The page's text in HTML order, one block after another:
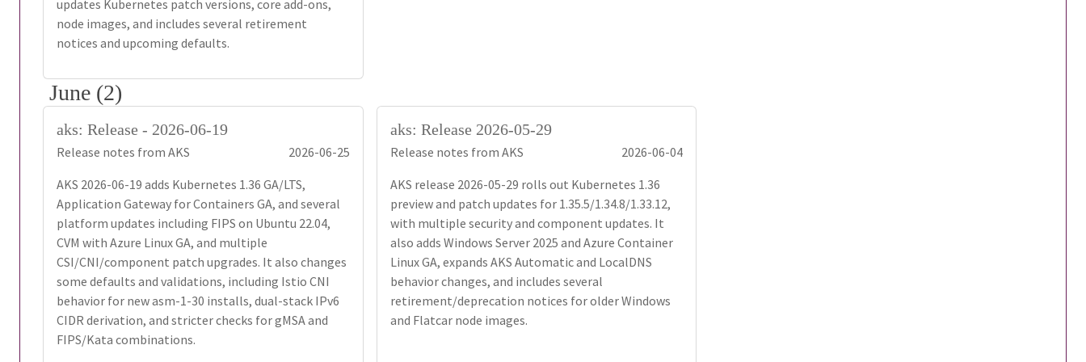
updates Kubernetes patch versions, core add-ons,
node images, and includes several retirement
notices and upcoming defaults.
June (2)
aks: Release - 2026-06-19
Release notes from AKS
2026-06-25
AKS 2026-06-19 adds Kubernetes 1.36 GA/LTS,
Application Gateway for Containers GA, and several
platform updates including FIPS on Ubuntu 22.04,
CVM with Azure Linux GA, and multiple
CSI/CNI/component patch upgrades. It also changes
some defaults and validations, including Istio CNI
behavior for new asm-1-30 installs, dual-stack IPv6
CIDR derivation, and stricter checks for gMSA and
FIPS/Kata combinations.
aks: Release 2026-05-29
Release notes from AKS
2026-06-04
AKS release 2026-05-29 rolls out Kubernetes 1.36
preview and patch updates for 1.35.5/1.34.8/1.33.12,
with multiple security and component updates. It
also adds Windows Server 2025 and Azure Container
Linux GA, expands AKS Automatic and LocalDNS
behavior changes, and includes several
retirement/deprecation notices for older Windows
and Flatcar node images.